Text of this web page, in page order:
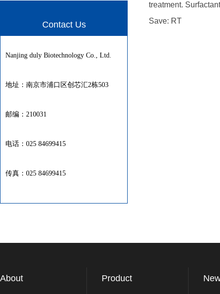
Contact Us
Nanjing duly Biotechnology Co., Ltd.
地址：南京市浦口区创芯汇2栋503
邮编：210031
电话：025 84699415
传真：025 84699415
treatment.
Save: RT
About Product